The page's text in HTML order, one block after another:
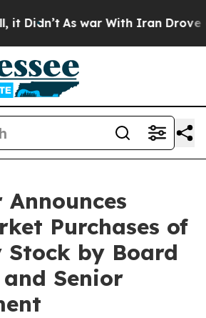
As war With Iran Drove oil
Announces
Purchases of
Stock by Board
Senior